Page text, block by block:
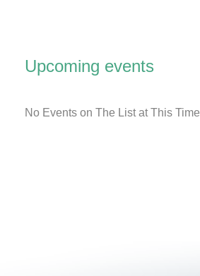
Upcoming events
No Events on The List at This Time